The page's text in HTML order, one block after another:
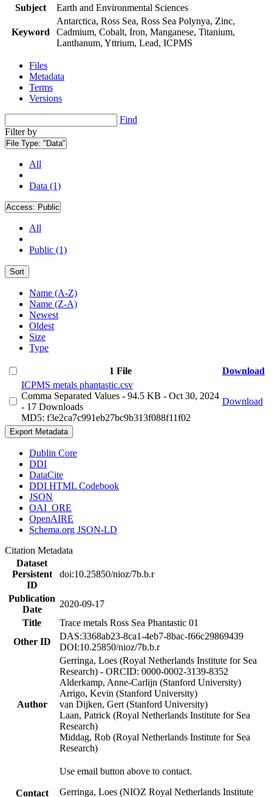
Subject
Earth and Environmental Sciences
Keyword
Antarctica, Ross Sea, Ross Sea Polynya, Zinc,
Cadmium, Cobalt, Iron, Manganese, Titanium,
Lanthanum, Yttrium, Lead, ICPMS
Files
Metadata
Terms
Versions
Find
Filter by
File Type: "Data"
All
Data (1)
Access: Public
All
Public (1)
Sort
Name (A-Z)
Name (Z-A)
Newest
Oldest
Size
Type
1 File
Download
ICPMS metals phantastic.csv
Comma Separated Values - 94.5 KB - Oct 30, 2024
- 17 Downloads
MD5: f3e2ca7c991eb27bc9b313f088f11f02
Download
Export Metadata
Dublin Core
DDI
DataCite
DDI HTML Codebook
JSON
OAI_ORE
OpenAIRE
Schema.org JSON-LD
Citation Metadata
Dataset
Persistent
ID
doi:10.25850/nioz/7b.b.r
Publication
Date
2020-09-17
Title
Trace metals Ross Sea Phantastic 01
Other ID
DAS:3368ab23-8ca1-4eb7-8bac-f66c29869439
DOI:10.25850/nioz/7b.b.r
Author
Gerringa, Loes (Royal Netherlands Institute for Sea
Research) - ORCID: 0000-0002-3139-8352
Alderkamp, Anne-Carlijn (Stanford University)
Arrigo, Kevin (Stanford University)
van Dijken, Gert (Stanford University)
Laan, Patrick (Royal Netherlands Institute for Sea
Research)
Middag, Rob (Royal Netherlands Institute for Sea
Research)
Contact
Use email button above to contact.
Gerringa, Loes (NIOZ Royal Netherlands Institute